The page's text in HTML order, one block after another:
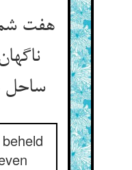
هفت
ساحل